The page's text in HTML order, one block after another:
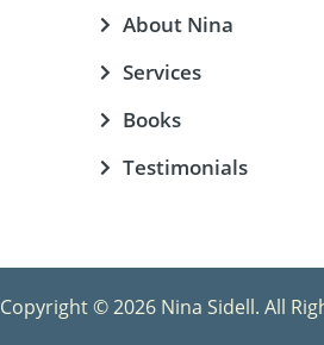
About Nina
Services
Books
Testimonials
Copyright © 2026 Nina Sidell. All